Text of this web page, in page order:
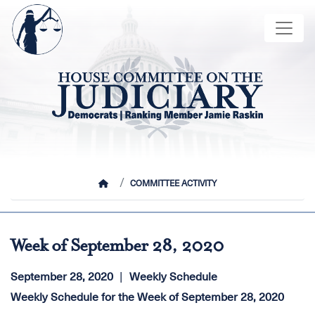
Skip
main
content
Image
HOMECOMMITTEE ACTIVITY
Week of September 28, 2020
September 28, 2020
Weekly Schedule
Weekly Schedule for the Week of September 28, 2020